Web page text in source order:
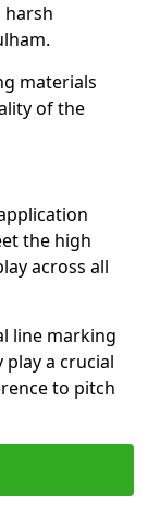
harsh
materials
of the
the high
across all
line marking
a crucial
to pitch